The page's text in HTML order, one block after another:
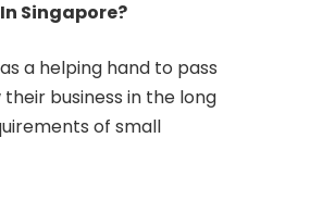
Singapore?
a helping hand to pass
business in the long
of small